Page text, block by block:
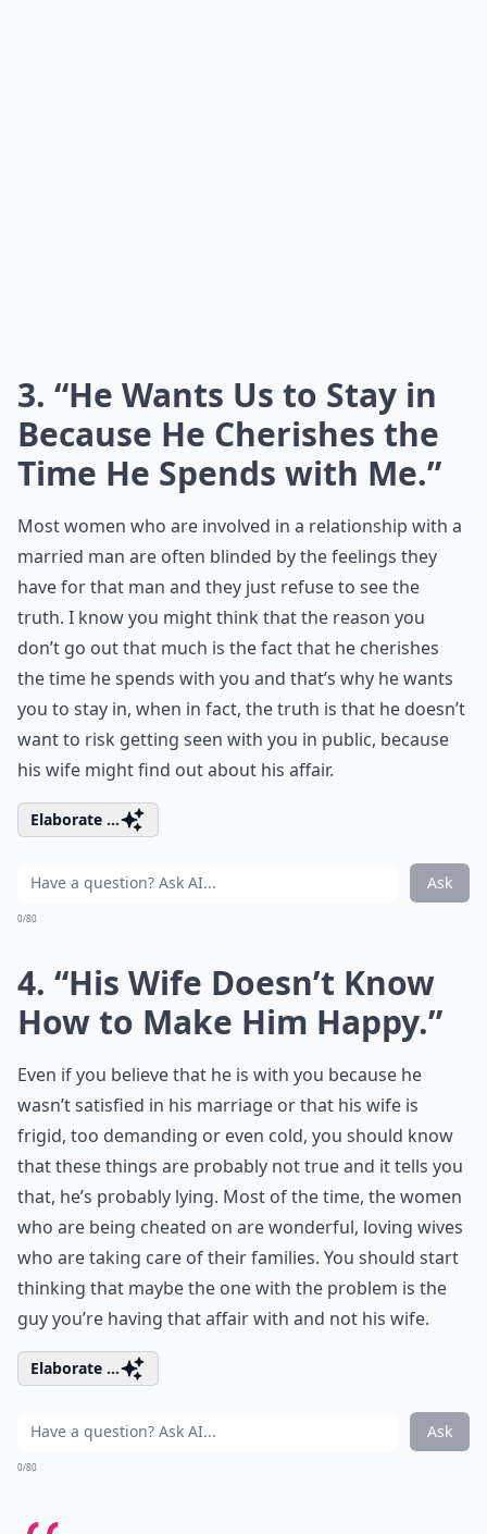
3. “He Wants Us to Stay in
Because He Cherishes the
Time He Spends with Me.”
Most women who are involved in a relationship with a
married man are often blinded by the feelings they
have for that man and they just refuse to see the
truth. I know you might think that the reason you
don’t go out that much is the fact that he cherishes
the time he spends with you and that’s why he wants
you to stay in, when in fact, the truth is that he doesn’t
want to risk getting seen with you in public, because
his wife might find out about his affair.
Elaborate ...
Ask
0/80
4. “His Wife Doesn’t Know
How to Make Him Happy.”
Even if you believe that he is with you because he
wasn’t satisfied in his marriage or that his wife is
frigid, too demanding or even cold, you should know
that these things are probably not true and it tells you
that, he’s probably lying. Most of the time, the women
who are being cheated on are wonderful, loving wives
who are taking care of their families. You should start
thinking that maybe the one with the problem is the
guy you’re having that affair with and not his wife.
Elaborate ...
Ask
0/80